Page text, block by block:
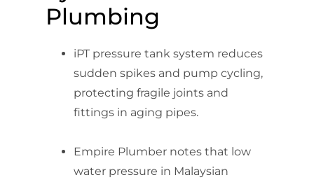
Plumbing
iPT pressure tank system reduces
sudden spikes and pump cycling,
protecting fragile joints and
fittings in aging pipes.
Empire Plumber notes that low
water pressure in Malaysian